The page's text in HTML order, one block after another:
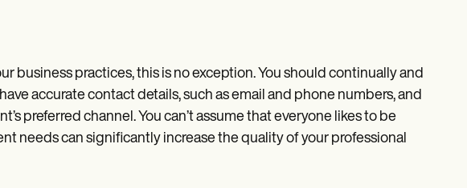
business practices, this is no exception. You should continually and
accurate contact details, such as email and phone numbers, and
preferred channel. You can’t assume that everyone likes to be
needs can significantly increase the quality of your professional